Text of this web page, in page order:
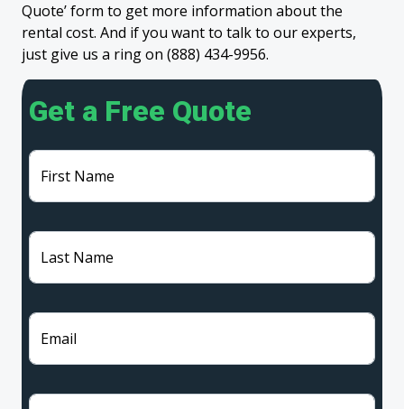
Quote’ form to get more information about the
rental cost. And if you want to talk to our experts,
just give us a ring on (888) 434-9956.
Get a Free Quote
First Name
Last Name
Email